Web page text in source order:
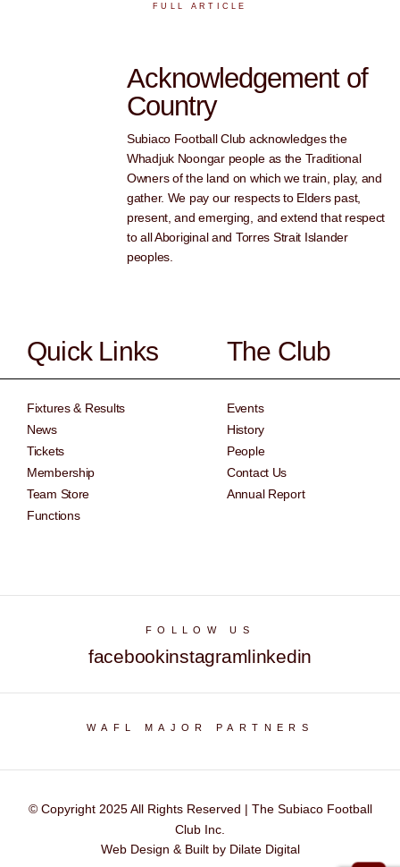
FULL ARTICLE
Acknowledgement of
Country
Subiaco Football Club acknowledges the
Whadjuk Noongar people as the Traditional
Owners of the land on which we train, play, and
gather. We pay our respects to Elders past,
present, and emerging, and extend that respect
to all Aboriginal and Torres Strait Islander
peoples.
Quick Links
Fixtures & Results
News
Tickets
Membership
Team Store
Functions
The Club
Events
History
People
Contact Us
Annual Report
FOLLOW US
facebookinstagramlinkedin
WAFL MAJOR PARTNERS
© Copyright 2025 All Rights Reserved | The Subiaco Football
Club Inc.
Web Design & Built by Dilate Digital